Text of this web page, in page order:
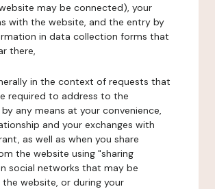
may be connected), your
with the website, and the entry by
in data collection forms that
there,
in the context of requests that
required to address to the
any means at your convenience,
and your exchanges with
as well as when you share
the website using "sharing
social networks that may be
website, or during your